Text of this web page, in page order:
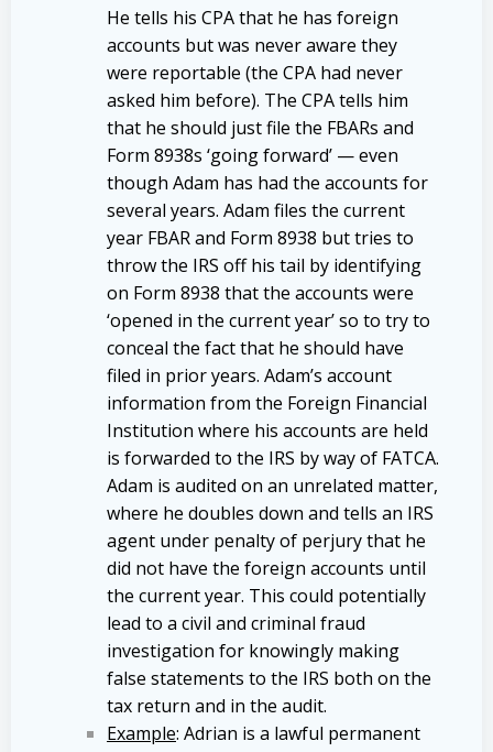
He tells his CPA that he has foreign
accounts but was never aware they
were reportable (the CPA had never
asked him before). The CPA tells him
that he should just file the FBARs and
Form 8938s ‘going forward’ — even
though Adam has had the accounts for
several years. Adam files the current
year FBAR and Form 8938 but tries to
throw the IRS off his tail by identifying
on Form 8938 that the accounts were
‘opened in the current year’ so to try to
conceal the fact that he should have
filed in prior years. Adam’s account
information from the Foreign Financial
Institution where his accounts are held
is forwarded to the IRS by way of FATCA.
Adam is audited on an unrelated matter,
where he doubles down and tells an IRS
agent under penalty of perjury that he
did not have the foreign accounts until
the current year. This could potentially
lead to a civil and criminal fraud
investigation for knowingly making
false statements to the IRS both on the
tax return and in the audit.
Example: Adrian is a lawful permanent